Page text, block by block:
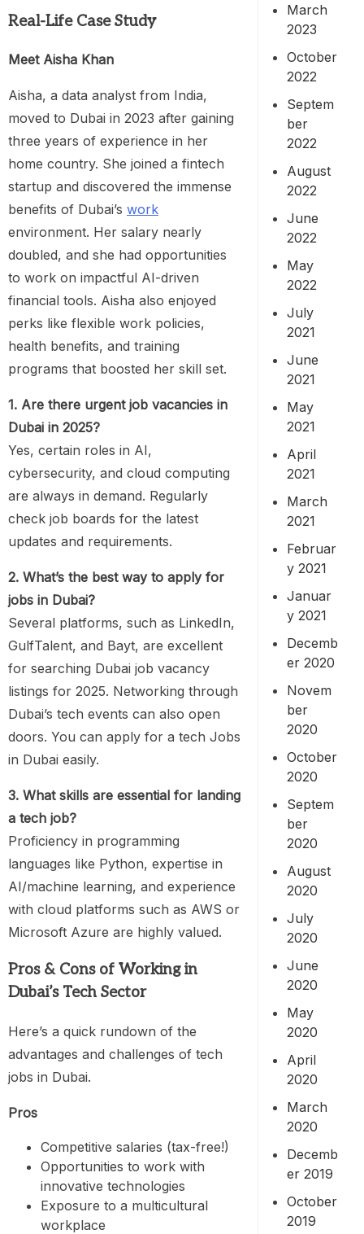
Real-Life Case Study
Meet Aisha Khan
Aisha, a data analyst from India,
moved to Dubai in 2023 after gaining
three years of experience in her
home country. She joined a fintech
startup and discovered the immense
benefits of Dubai’s work
environment. Her salary nearly
doubled, and she had opportunities
to work on impactful AI-driven
financial tools. Aisha also enjoyed
perks like flexible work policies,
health benefits, and training
programs that boosted her skill set.
1. Are there urgent job vacancies in
Dubai in 2025?
Yes, certain roles in AI,
cybersecurity, and cloud computing
are always in demand. Regularly
check job boards for the latest
updates and requirements.
2. What’s the best way to apply for
jobs in Dubai?
Several platforms, such as LinkedIn,
GulfTalent, and Bayt, are excellent
for searching Dubai job vacancy
listings for 2025. Networking through
Dubai’s tech events can also open
doors. You can apply for a tech Jobs
in Dubai easily.
3. What skills are essential for landing
a tech job?
Proficiency in programming
languages like Python, expertise in
AI/machine learning, and experience
with cloud platforms such as AWS or
Microsoft Azure are highly valued.
Pros & Cons of Working in
Dubai’s Tech Sector
Here’s a quick rundown of the
advantages and challenges of tech
jobs in Dubai.
Pros
Competitive salaries (tax-free!)
Opportunities to work with
innovative technologies
Exposure to a multicultural
workplace
March
2023
October
2022
Septem
ber
2022
August
2022
June
2022
May
2022
July
2021
June
2021
May
2021
April
2021
March
2021
Februar
y 2021
Januar
y 2021
Decemb
er 2020
Novem
ber
2020
October
2020
Septem
ber
2020
August
2020
July
2020
June
2020
May
2020
April
2020
March
2020
Decemb
er 2019
October
2019